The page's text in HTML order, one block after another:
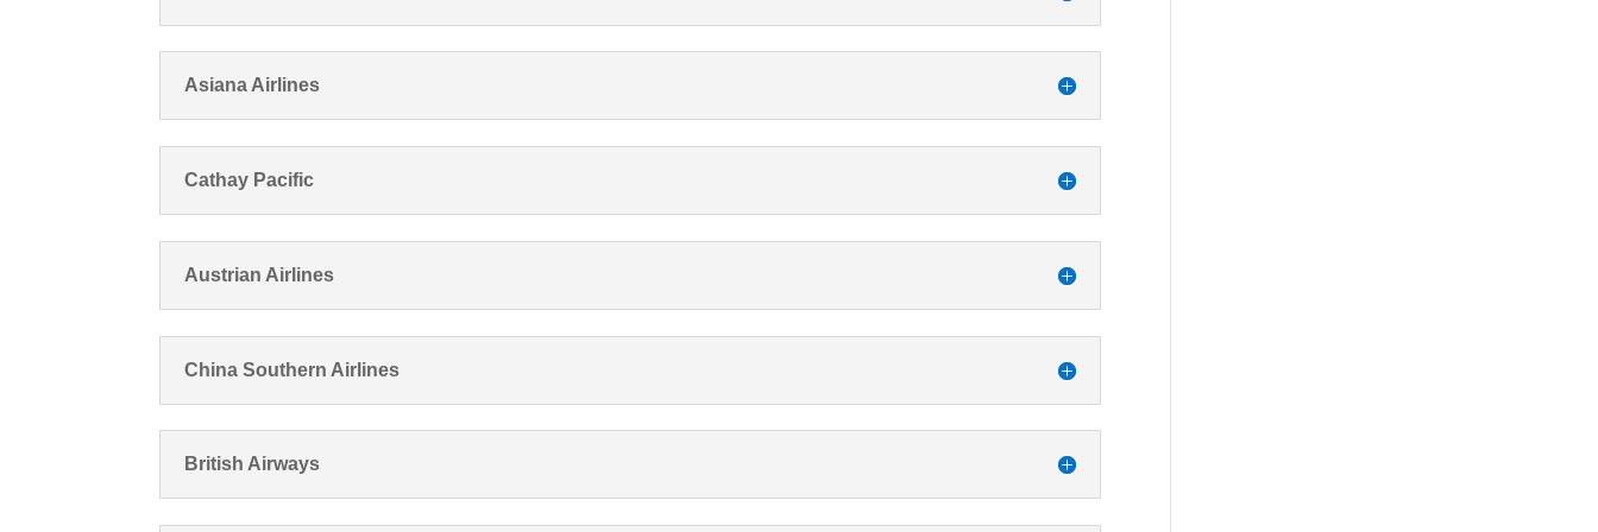
Asiana Airlines
Cathay Pacific
Austrian Airlines
China Southern Airlines
British Airways